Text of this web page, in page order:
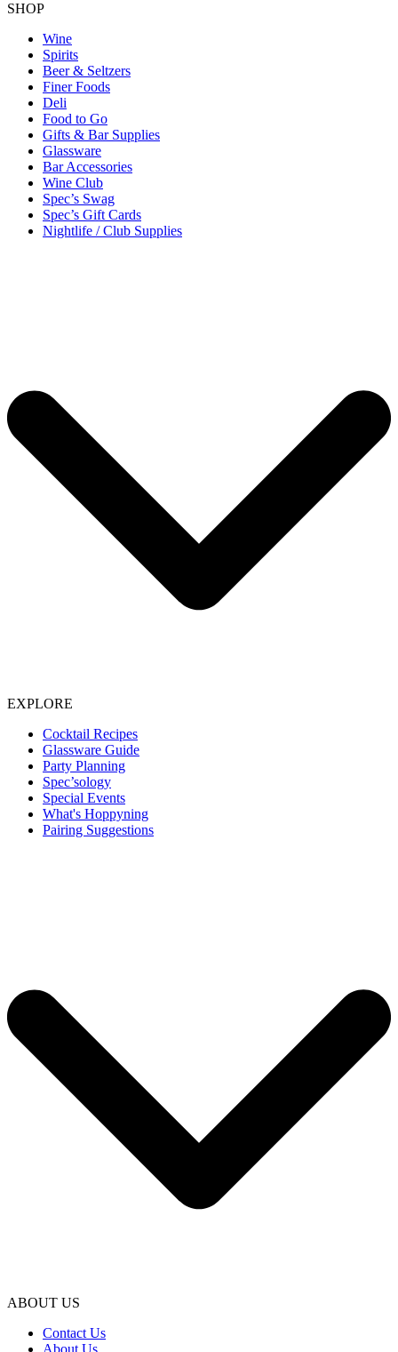
SHOP
Wine
Spirits
Beer & Seltzers
Finer Foods
Deli
Food to Go
Gifts & Bar Supplies
Glassware
Bar Accessories
Wine Club
Spec’s Swag
Spec’s Gift Cards
Nightlife / Club Supplies
EXPLORE
Cocktail Recipes
Glassware Guide
Party Planning
Spec’sology
Special Events
What's Hoppyning
Pairing Suggestions
ABOUT US
Contact Us
About Us